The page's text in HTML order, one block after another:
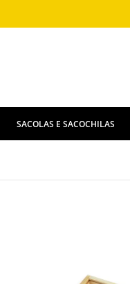
SACOLAS E SACOCHILAS